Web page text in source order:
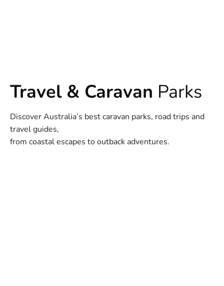
Travel & Caravan Parks
Discover Australia’s best caravan parks, road trips and
travel guides,
from coastal escapes to outback adventures.